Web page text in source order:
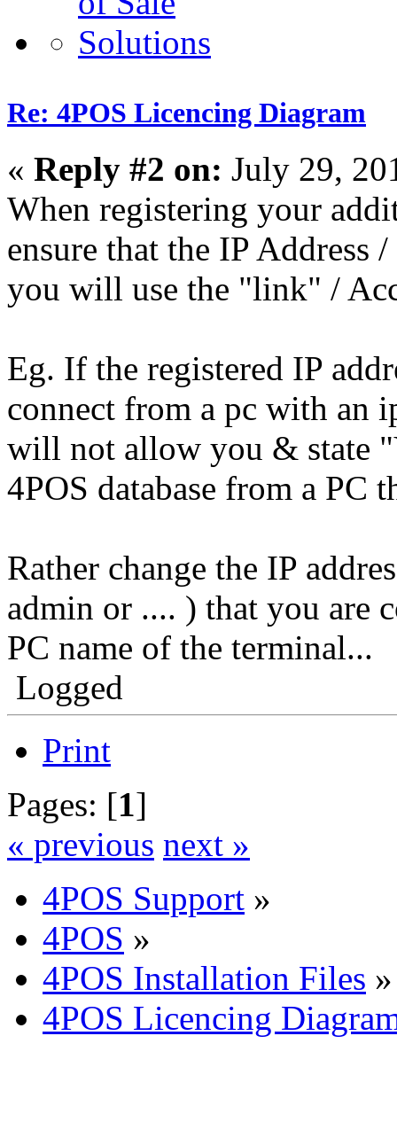
Re: 4POS Licencing Diagram
« Reply #2 on: July 29,
When registering your
ensure that the IP Address
you will use the "link" /
Eg. If the registered IP
connect from a pc with an
will not allow you & state
4POS database from a PC
Rather change the IP
admin or .... ) that you are
PC name of the terminal...
Logged
Print
Pages: [1]
« previous next »
4POS Support »
4POS »
4POS Installation Files »
4POS Licencing